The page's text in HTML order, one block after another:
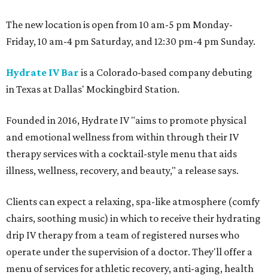
The new location is open from 10 am-5 pm Monday-
Friday, 10 am-4 pm Saturday, and 12:30 pm-4 pm Sunday.
Hydrate IV Bar is a Colorado-based company debuting
in Texas at Dallas' Mockingbird Station.
Founded in 2016, Hydrate IV "aims to promote physical
and emotional wellness from within through their IV
therapy services with a cocktail-style menu that aids
illness, wellness, recovery, and beauty," a release says.
Clients can expect a relaxing, spa-like atmosphere (comfy
chairs, soothing music) in which to receive their hydrating
drip IV therapy from a team of registered nurses who
operate under the supervision of a doctor. They'll offer a
menu of services for athletic recovery, anti-aging, health